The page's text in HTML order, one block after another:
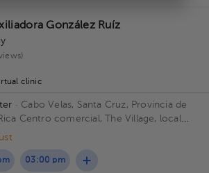
González Ruíz
clinic
· Cabo Velas, Santa Cruz, Provincia de
Centro comercial, The Village, local
03:00 pm